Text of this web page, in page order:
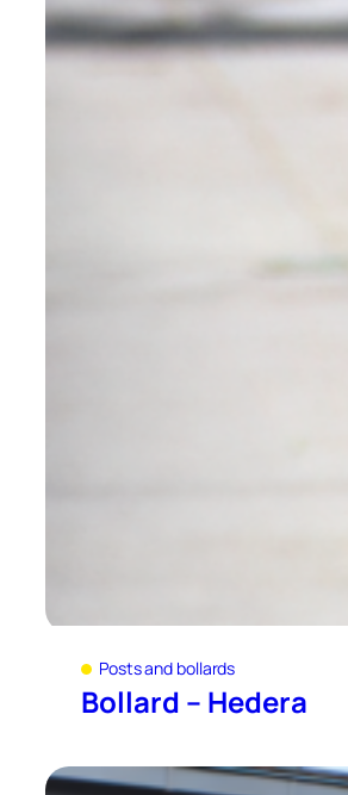
Posts and bollards
Bollard – Hedera